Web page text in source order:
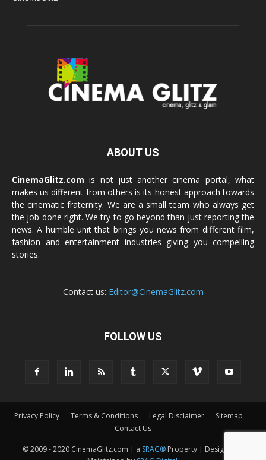
ABOUT US
CinemaGlitz.com is not just another cinema portal, what
makes us different from others is its honest approach towards
the cinematic fraternity. We are a small team who always get
the job done right. We try to go beyond than just reporting the
news. A humble unit that brings you news from different film,
fashion and entertainment industries giving you compelling
stories.
Contact us: Editor@CinemaGlitz.com
FOLLOW US
Privacy Policy Terms & Conditions Legal Disclaimer
Sitemap
Contact Us
© 2009 - 2020 CinemaGlitz.com | a SRAG®Property | Designed &